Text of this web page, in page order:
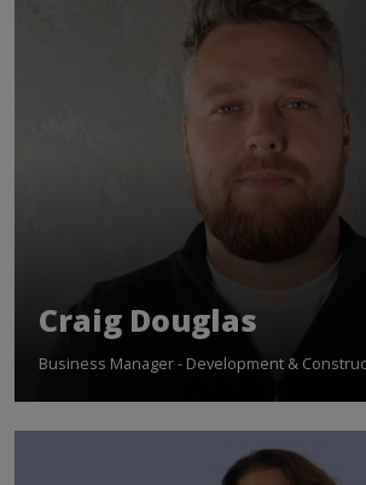
Craig Douglas
Business Manager - Development &